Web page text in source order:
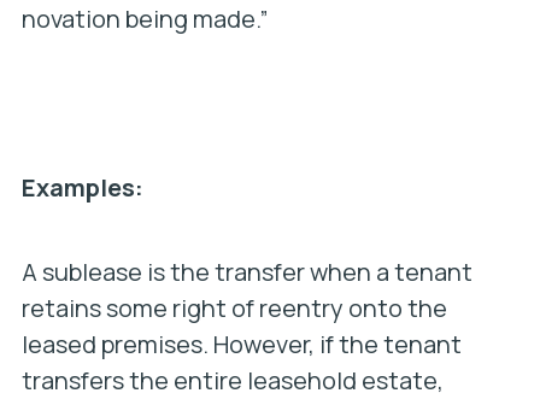
novation being made.”
Examples:
A sublease is the transfer when a tenant
retains some right of reentry onto the
leased premises. However, if the tenant
transfers the entire leasehold estate,